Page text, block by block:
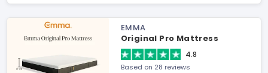
EMMA
Original Pro Mattress
4.8
Based on 28 reviews